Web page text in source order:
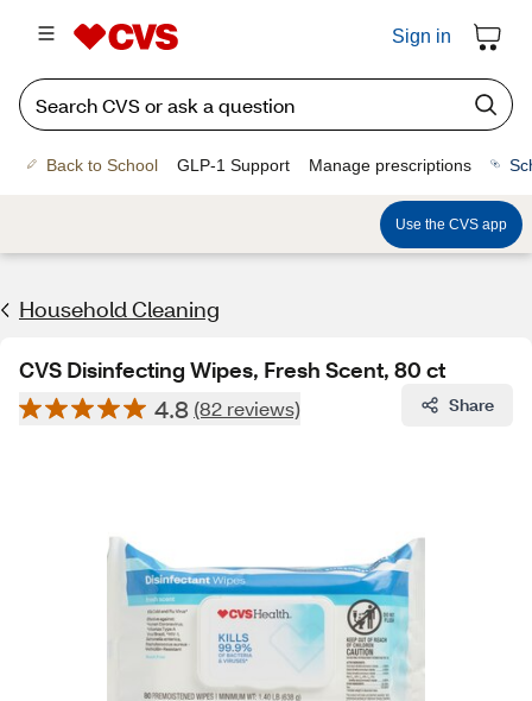
Sign in
Back to School GLP-1 Support Manage prescriptions
Use the CVS app
Household Cleaning
CVS Disinfecting Wipes, Fresh Scent, 80 ct
4.8 (82 reviews) Share